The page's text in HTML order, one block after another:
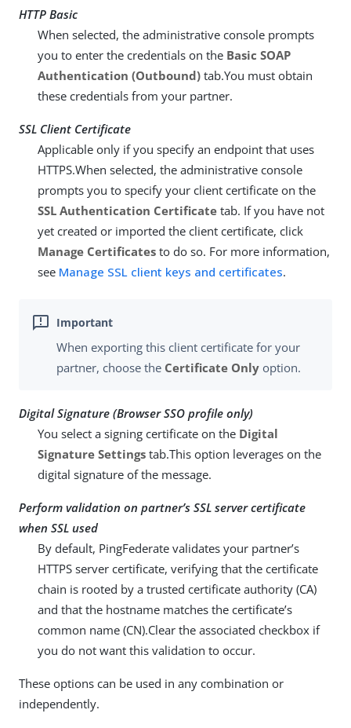
HTTP Basic
When selected, the administrative console prompts
you to enter the credentials on the Basic SOAP
Authentication (Outbound) tab.You must obtain
these credentials from your partner.
SSL Client Certificate
Applicable only if you specify an endpoint that uses
HTTPS.When selected, the administrative console
prompts you to specify your client certificate on the
SSL Authentication Certificate tab. If you have not
yet created or imported the client certificate, click
Manage Certificates to do so. For more information,
see Manage SSL client keys and certificates.
When exporting this client certificate for your
partner, choose the Certificate Only option.
Digital Signature (Browser SSO profile only)
You select a signing certificate on the Digital
Signature Settings tab.This option leverages on the
digital signature of the message.
Perform validation on partner’s SSL server certificate
when SSL used
By default, PingFederate validates your partner’s
HTTPS server certificate, verifying that the certificate
chain is rooted by a trusted certificate authority (CA)
and that the hostname matches the certificate’s
common name (CN).Clear the associated checkbox if
you do not want this validation to occur.
These options can be used in any combination or
independently.